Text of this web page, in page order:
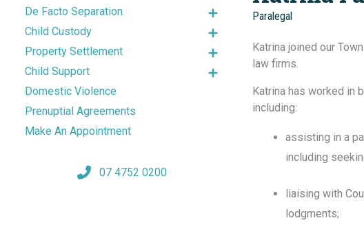
De Facto Separation
Child Custody
Property Settlement
Child Support
Domestic Violence
Prenuptial Agreements
Make An Appointment
07 4752 0200
Paralegal
Katrina joined our
law firms.
Katrina has worked in
including:
assisting in a
including
liaising with
lodgments;